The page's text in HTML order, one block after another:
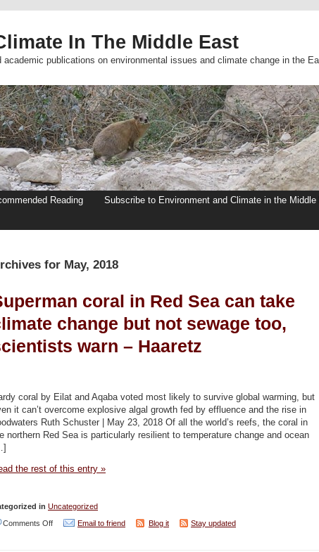
In The Middle East
publications on environmental issues and climate change in the
Reading
Subscribe to Environment and Climate in the Middle
for May, 2018
coral in Red Sea can take
change but not sewage too,
warn – Haaretz
coral by Eilat and Aqaba voted most likely to survive global warming, but
it can’t overcome explosive algal growth fed by effluence and the rise in
Ruth Schuster | May 23, 2018 Of all the world’s reefs, the coral in
northern Red Sea is particularly resilient to temperature change and ocean
the rest of this entry »
in Uncategorized
Comments Offon Email to friend Blog it Stay updated